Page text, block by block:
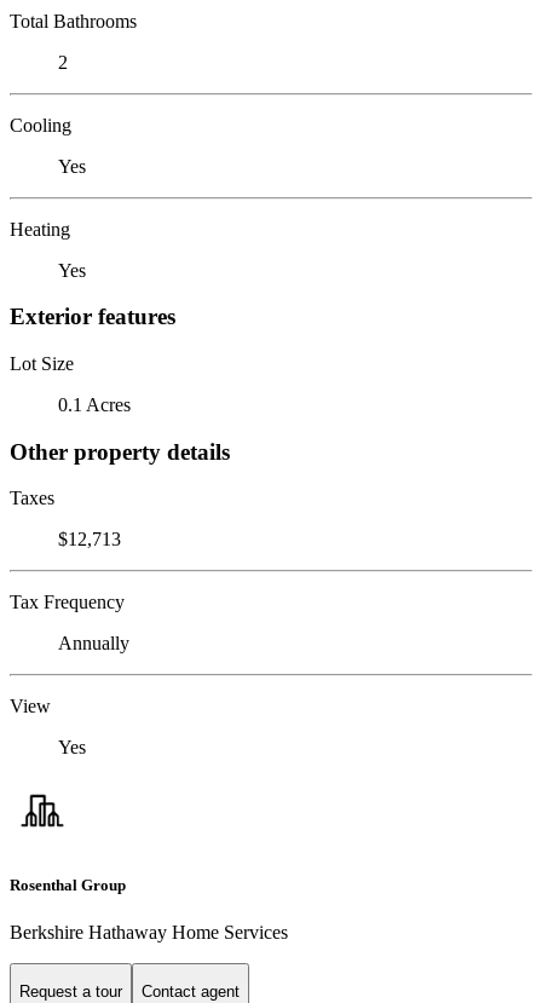
Total Bathrooms
2
Cooling
Yes
Heating
Yes
Exterior features
Lot Size
0.1 Acres
Other property details
Taxes
$12,713
Tax Frequency
Annually
View
Yes
Rosenthal Group
Berkshire Hathaway Home Services
Request a tour Contact agent